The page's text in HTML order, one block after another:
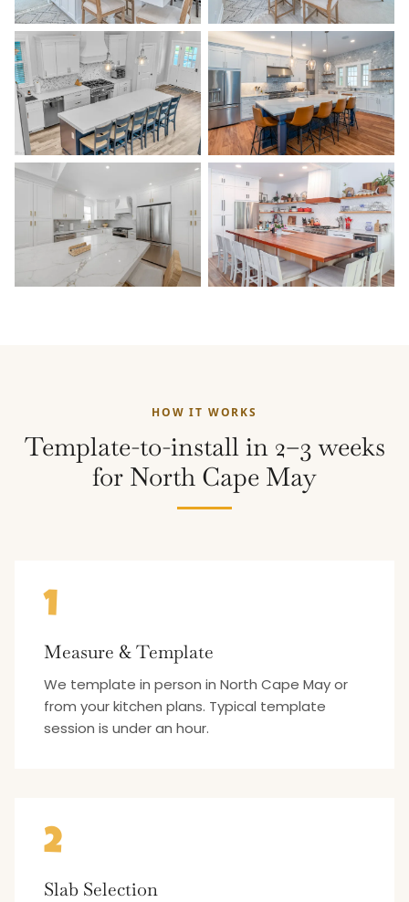
HOW IT WORKS
Template-to-install in 2–3 weeks
for North Cape May
1
Measure & Template
We template in person in North Cape May or
from your kitchen plans. Typical template
session is under an hour.
2
Slab Selection